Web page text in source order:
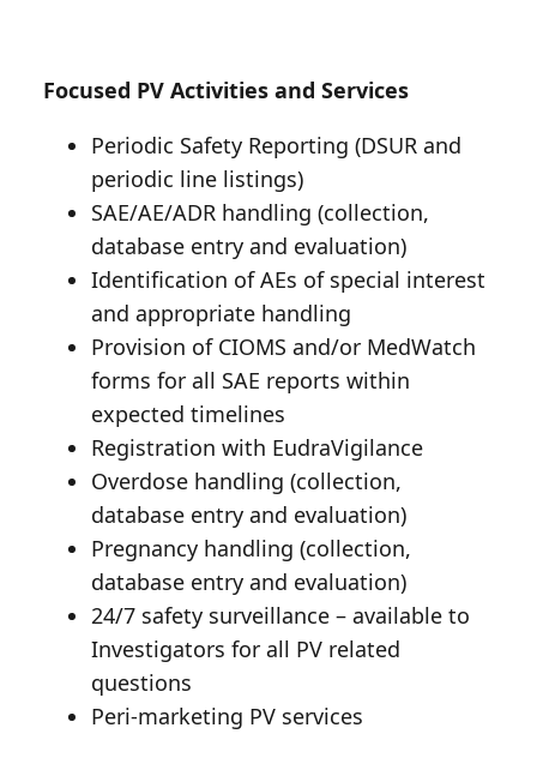
Focused PV Activities and Services
Periodic Safety Reporting (DSUR and
periodic line listings)
SAE/AE/ADR handling (collection,
database entry and evaluation)
Identification of AEs of special interest
and appropriate handling
Provision of CIOMS and/or MedWatch
forms for all SAE reports within
expected timelines
Registration with EudraVigilance
Overdose handling (collection,
database entry and evaluation)
Pregnancy handling (collection,
database entry and evaluation)
24/7 safety surveillance – available to
Investigators for all PV related
questions
Peri-marketing PV services